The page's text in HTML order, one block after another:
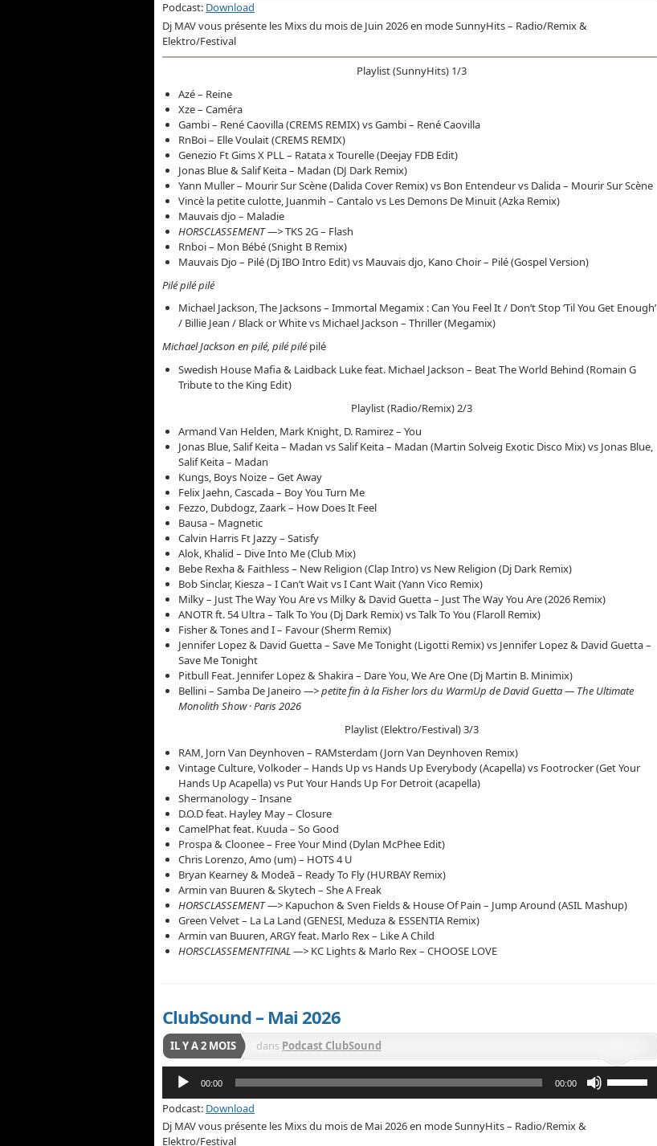
diminuer
Podcast: Download
Dj MAV vous présente les Mixs du mois de Juin 2026 en mode SunnyHits – Radio/Remix &
Elektro/Festival
Playlist (SunnyHits) 1/3
Azé – Reine
Xze – Caméra
Gambi – René Caovilla (CREMS REMIX) vs Gambi – René Caovilla
RnBoi – Elle Voulait (CREMS REMIX)
Genezio Ft Gims X PLL – Ratata x Tourelle (Deejay FDB Edit)
Jonas Blue & Salif Keita – Madan (DJ Dark Remix)
Yann Muller – Mourir Sur Scène (Dalida Cover Remix) vs Bon Entendeur vs Dalida – Mourir Sur Scène
Vincè la petite culotte, Juanmih – Cantalo vs Les Demons De Minuit (Azka Remix)
Mauvais djo – Maladie
HORSCLASSEMENT —>TKS 2G – Flash
Rnboi – Mon Bébé (Snight B Remix)
Mauvais Djo – Pilé (Dj IBO Intro Edit) vs Mauvais djo, Kano Choir – Pilé (Gospel Version)
Pilé pilé pilé
Michael Jackson, The Jacksons – Immortal Megamix : Can You Feel It / Don’t Stop ‘Til You Get Enough’
/ Billie Jean / Black or White vs Michael Jackson – Thriller (Megamix)
Michael Jackson en pilé, pilé pilé pilé
Swedish House Mafia & Laidback Luke feat. Michael Jackson – Beat The World Behind (Romain G
Tribute to the King Edit)
Playlist (Radio/Remix) 2/3
Armand Van Helden, Mark Knight, D. Ramirez – You
Jonas Blue, Salif Keita – Madan vs Salif Keita – Madan (Martin Solveig Exotic Disco Mix) vs Jonas Blue,
Salif Keita – Madan
Kungs, Boys Noize – Get Away
Felix Jaehn, Cascada – Boy You Turn Me
Fezzo, Dubdogz, Zaark – How Does It Feel
Bausa – Magnetic
Calvin Harris Ft Jazzy – Satisfy
Alok, Khalid – Dive Into Me (Club Mix)
Bebe Rexha & Faithless – New Religion (Clap Intro) vs New Religion (Dj Dark Remix)
Bob Sinclar, Kiesza – I Can’t Wait vs I Cant Wait (Yann Vico Remix)
Milky – Just The Way You Are vs Milky & David Guetta – Just The Way You Are (2026 Remix)
ANOTR ft. 54 Ultra – Talk To You (Dj Dark Remix) vs Talk To You (Flaroll Remix)
Fisher & Tones and I – Favour (Sherm Remix)
Jennifer Lopez & David Guetta – Save Me Tonight (Ligotti Remix) vs Jennifer Lopez & David Guetta –
Save Me Tonight
Pitbull Feat. Jennifer Lopez & Shakira – Dare You, We Are One (Dj Martin B. Minimix)
Bellini – Samba De Janeiro—> petite fin à la Fisher lors du WarmUp de David Guetta — The Ultimate
Monolith Show · Paris 2026
Playlist (Elektro/Festival) 3/3
RAM, Jorn Van Deynhoven – RAMsterdam (Jorn Van Deynhoven Remix)
Vintage Culture, Volkoder – Hands Up vs Hands Up Everybody (Acapella) vs Footrocker (Get Your
Hands Up Acapella) vs Put Your Hands Up For Detroit (acapella)
Shermanology – Insane
D.O.D feat. Hayley May – Closure
CamelPhat feat. Kuuda – So Good
Prospa & Cloonee – Free Your Mind (Dylan McPhee Edit)
Chris Lorenzo, Amo (um) – HOTS 4 U
Bryan Kearney & Modeā – Ready To Fly (HURBAY Remix)
Armin van Buuren & Skytech – She A Freak
HORSCLASSEMENT —> Kapuchon & Sven Fields & House Of Pain – Jump Around (ASIL Mashup)
Green Velvet – La La Land (GENESI, Meduza & ESSENTIA Remix)
Armin van Buuren, ARGY feat. Marlo Rex – Like A Child
HORSCLASSEMENTFINAL —> KC Lights & Marlo Rex – CHOOSE LOVE
ClubSound – Mai 2026
IL Y A 2 MOIS dans Podcast ClubSound
Lecteur
audio
00:00 00:00
les
Podcast: Download
Dj MAV vous présente les Mixs du mois de Mai 2026 en mode SunnyHits – Radio/Remix &
Elektro/Festival